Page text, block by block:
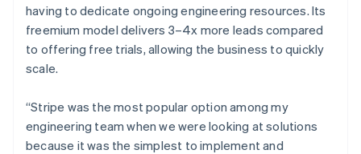
having to dedicate ongoing engineering resources. Its
freemium model delivers 3–4x more leads compared
to offering free trials, allowing the business to quickly
scale.
“Stripe was the most popular option among my
engineering team when we were looking at solutions
because it was the simplest to implement and